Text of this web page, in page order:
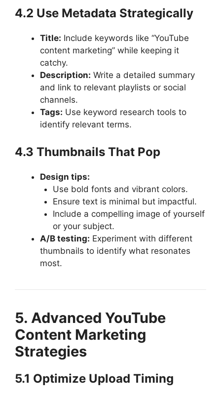
4.2 Use Metadata Strategically
Title: Include keywords like “YouTube
content marketing” while keeping it
catchy.
Description: Write a detailed summary
and link to relevant playlists or social
channels.
Tags: Use keyword research tools to
identify relevant terms.
4.3 Thumbnails That Pop
Design tips:
Use bold fonts and vibrant colors.
Ensure text is minimal but impactful.
Include a compelling image of yourself
or your subject.
A/B testing: Experiment with different
thumbnails to identify what resonates
most.
5. Advanced YouTube
Content Marketing
Strategies
5.1 Optimize Upload Timing